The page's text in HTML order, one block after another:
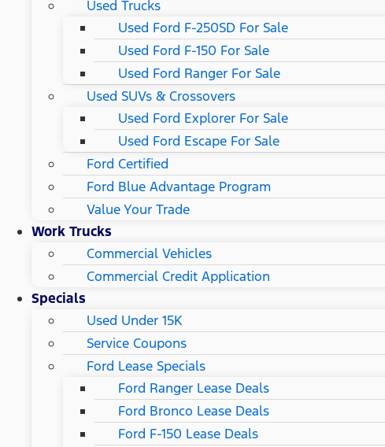
Used Trucks
Used Ford F-250SD For Sale
Used Ford F-150 For Sale
Used Ford Ranger For Sale
Used SUVs & Crossovers
Used Ford Explorer For Sale
Used Ford Escape For Sale
Ford Certified
Ford Blue Advantage Program
Value Your Trade
Work Trucks
Commercial Vehicles
Commercial Credit Application
Specials
Used Under 15K
Service Coupons
Ford Lease Specials
Ford Ranger Lease Deals
Ford Bronco Lease Deals
Ford F-150 Lease Deals